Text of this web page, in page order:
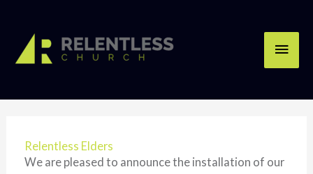
content
Relentless Elders
We are pleased to announce the installation of our